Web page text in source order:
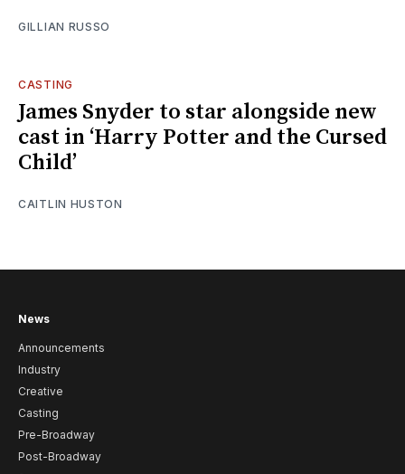
GILLIAN RUSSO
CASTING
James Snyder to star alongside new
cast in ‘Harry Potter and the Cursed
Child’
CAITLIN HUSTON
News
Announcements
Industry
Creative
Casting
Pre-Broadway
Post-Broadway